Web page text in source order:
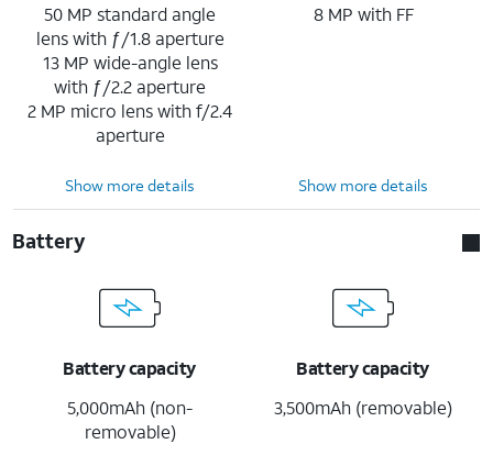
50 MP standard angle
lens with ƒ/1.8 aperture
13 MP wide-angle lens
with ƒ/2.2 aperture
2 MP micro lens with f/2.4
aperture
8 MP with FF
Show more details Show more details
Battery
Battery capacity
5,000mAh (non-
removable)
Battery capacity
3,500mAh (removable)